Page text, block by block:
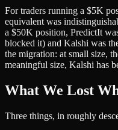
For traders running a $5K
equivalent was
a $50K position, PredictIt
blocked it) and Kalshi was
the migration: at small size,
meaningful size, Kalshi has
What We Lost
Three things, in roughly